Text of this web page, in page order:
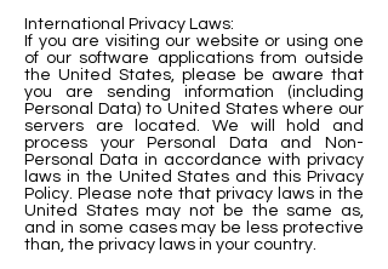
International Privacy Laws:
If you are visiting our website or using one
of our software applications from outside
the United States, please be aware that
you are sending information (including
Personal Data) to United States where our
servers are located. We will hold and
process your Personal Data and Non-
Personal Data in accordance with privacy
laws in the United States and this Privacy
Policy. Please note that privacy laws in the
United States may not be the same as,
and in some cases may be less protective
than, the privacy laws in your country.